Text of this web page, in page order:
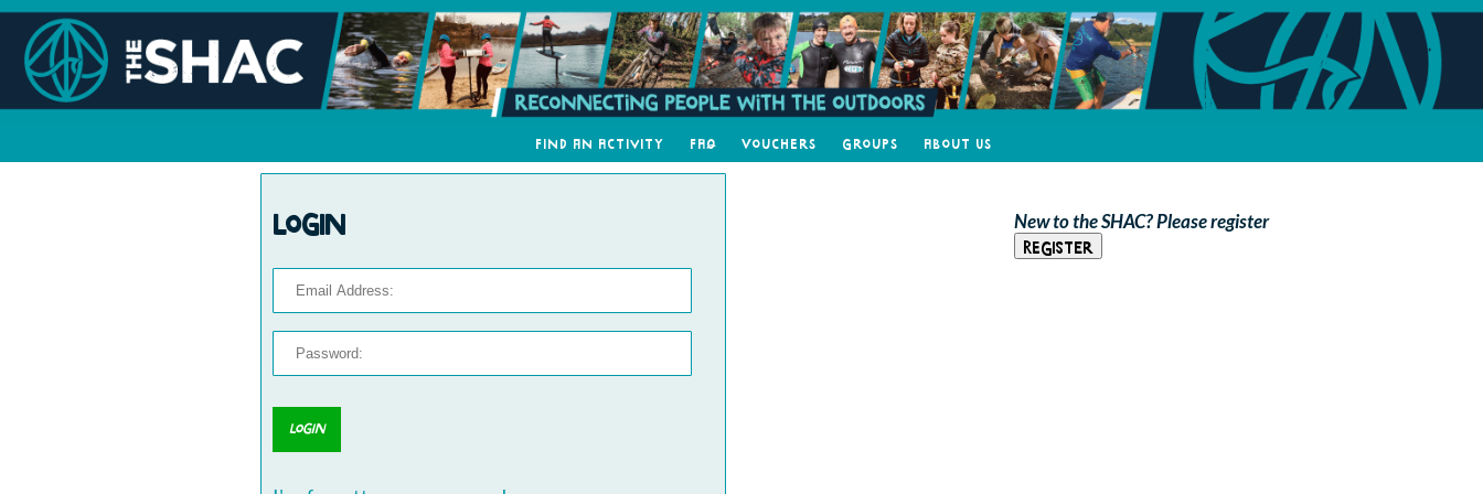
Find an Activity FAQ Vouchers Groups About Us
Login New to the SHAC? Please register
Register